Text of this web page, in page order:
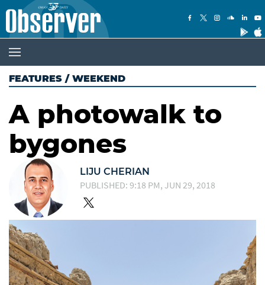
FEATURES / WEEKEND
A photowalk to
bygones
LIJU CHERIAN
PUBLISHED: 9:18 PM, JUN 29, 2018